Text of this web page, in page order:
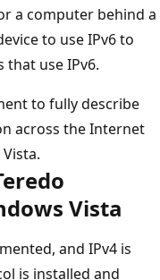
a computer behind a
to use IPv6 to
use IPv6.
to fully describe
across the Internet
Vista
and IPv4 is
is installed and